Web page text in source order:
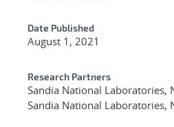
Date Published
August 1, 2021
Research Partners
Sandia National Laboratories,
Sandia National Laboratories,